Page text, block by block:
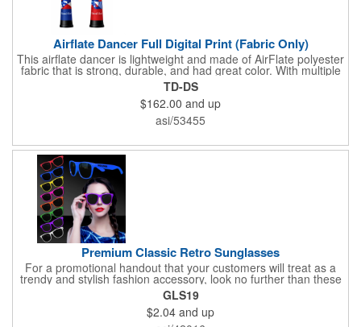
Airflate Dancer Full Digital Print (Fabric Only)
This airflate dancer is lightweight and made of AirFlate polyester
fabric that is strong, durable, and had great color. With multiple
sizes and colors, the sky is the limit when garnering maximum
attention for car dealerships, restaurants, grand opening
events, tradeshows, and much more. No tools are needed and
an electric powered blower is required. The full digital printed
body and imprint of your logo will help wave in a plethora of new
TD-DS
$162.00 and up
asi/53455
Premium Classic Retro Sunglasses
For a promotional handout that your customers will treat as a
trendy and stylish fashion accessory, look no further than these
premium sunglasses! Available in several bold and bright colors,
these eye-catching shades are made of glossy plastic and
feature a classic look at will never go out of style. Customize
each pair with an imprint of your company name and logo to
GLS19
$2.04 and up